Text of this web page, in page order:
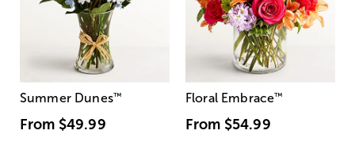
Summer Dunes™
From $49.99
Floral Embrace™
From $54.99